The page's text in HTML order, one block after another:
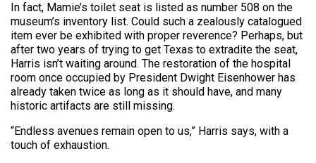
In fact, Mamie’s toilet seat is listed as number 508 on the
museum’s inventory list. Could such a zealously catalogued
item ever be exhibited with proper reverence? Perhaps, but
after two years of trying to get Texas to extradite the seat,
Harris isn’t waiting around. The restoration of the hospital
room once occupied by President Dwight Eisenhower has
already taken twice as long as it should have, and many
historic artifacts are still missing.
“Endless avenues remain open to us,” Harris says, with a
touch of exhaustion.